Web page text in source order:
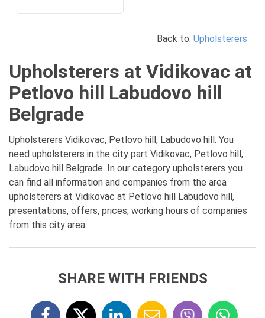
Back to: Upholsterers
Upholsterers at Vidikovac at
Petlovo hill Labudovo hill
Belgrade
Upholsterers Vidikovac, Petlovo hill, Labudovo hill. You
need upholsterers in the city part Vidikovac, Petlovo hill,
Labudovo hill Belgrade. In our category upholsterers you
can find all information and companies from the area
upholsterers at Vidikovac at Petlovo hill Labudovo hill,
presentations, offers, prices, working hours of companies
from this city area.
SHARE WITH FRIENDS